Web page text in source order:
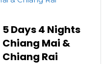
5 Days 4 Nights
Chiang Mai &
Chiang Rai